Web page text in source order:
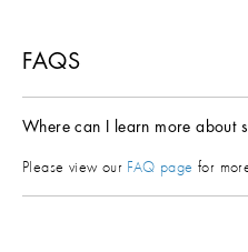
FAQS
Where can I learn more about
Please view our FAQ page for